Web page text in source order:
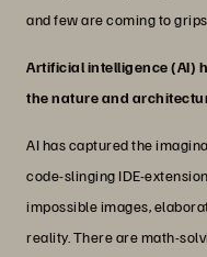
and few are coming to
Artificial intelligence (AI)
the nature and
AI has captured the
code-slinging IDE-
impossible images,
reality. There are math-